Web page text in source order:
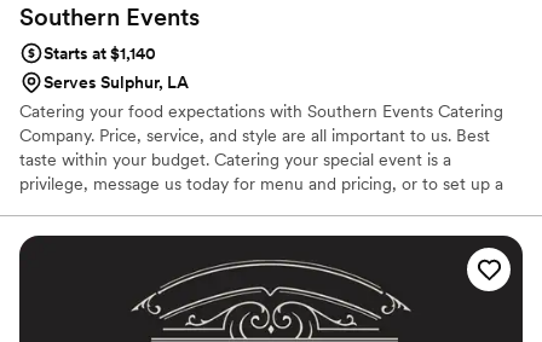
Southern Events
Starts at $1,140
Serves Sulphur, LA
Catering your food expectations with Southern Events Catering
Company. Price, service, and style are all important to us. Best
taste within your budget. Catering your special event is a
privilege, message us today for menu and pricing, or to set up a
options such as make your own pasta bar , taco bars , and
charcuterie towers.